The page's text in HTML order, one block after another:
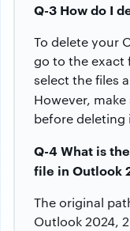
Q-3 How do I
To delete your
go to the exact
select the files
However, make
before deleting
Q-4 What is
file in Outlook
The original
Outlook 2024,